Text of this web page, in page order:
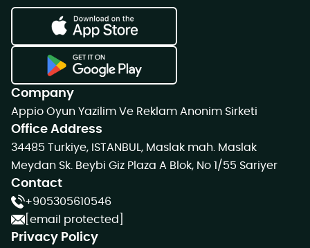
Company
Appio Oyun Yazilim Ve Reklam Anonim Sirketi
Office Address
34485 Turkiye, ISTANBUL, Maslak mah. Maslak
Meydan Sk. Beybi Giz Plaza A Blok, No 1/55 Sariyer
Contact
+905305610546
[email protected]
Privacy Policy